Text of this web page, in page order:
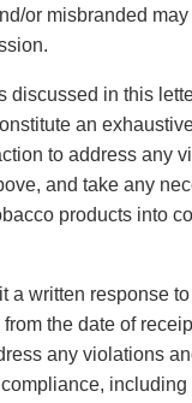
or misbranded
discussed in this
an
to address any
and take any
products into
a written response
the date of
any violations